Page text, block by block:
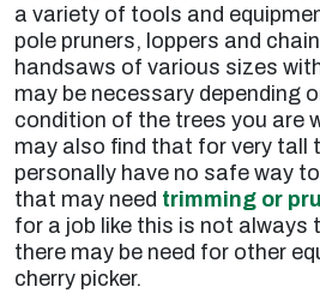
a variety of tools and
pole pruners, loppers and
handsaws of various sizes
may be necessary depending
condition of the trees you are
may also find that for very tall
personally have no safe way
that may need trimming or
for a job like this is not always
there may be need for other
cherry picker.